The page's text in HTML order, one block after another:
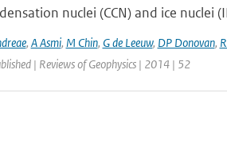
nuclei (CCN) and ice
, A Asmi, M Chin, G de Leeuw, DP Donovan,
| Reviews of Geophysics | 2014 | 52